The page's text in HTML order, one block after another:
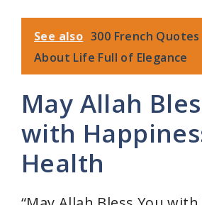
See also 300 French Quotes
About Life Full of Elegance
May Allah
with
Health